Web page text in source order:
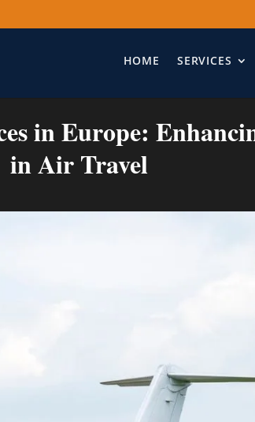
HOME SERVICES
in Europe:
in Air Travel